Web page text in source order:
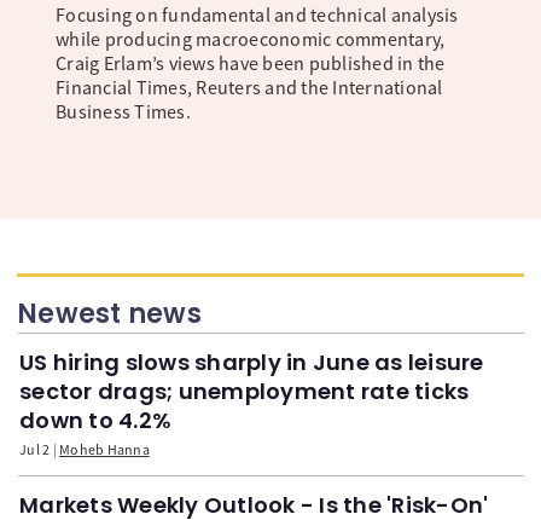
Focusing on fundamental and technical analysis
while producing macroeconomic commentary,
Craig Erlam’s views have been published in the
Financial Times, Reuters and the International
Business Times.
Newest news
US hiring slows sharply in June as leisure
sector drags; unemployment rate ticks
down to 4.2%
Jul 2 Moheb Hanna
Markets Weekly Outlook - Is the 'Risk-On'